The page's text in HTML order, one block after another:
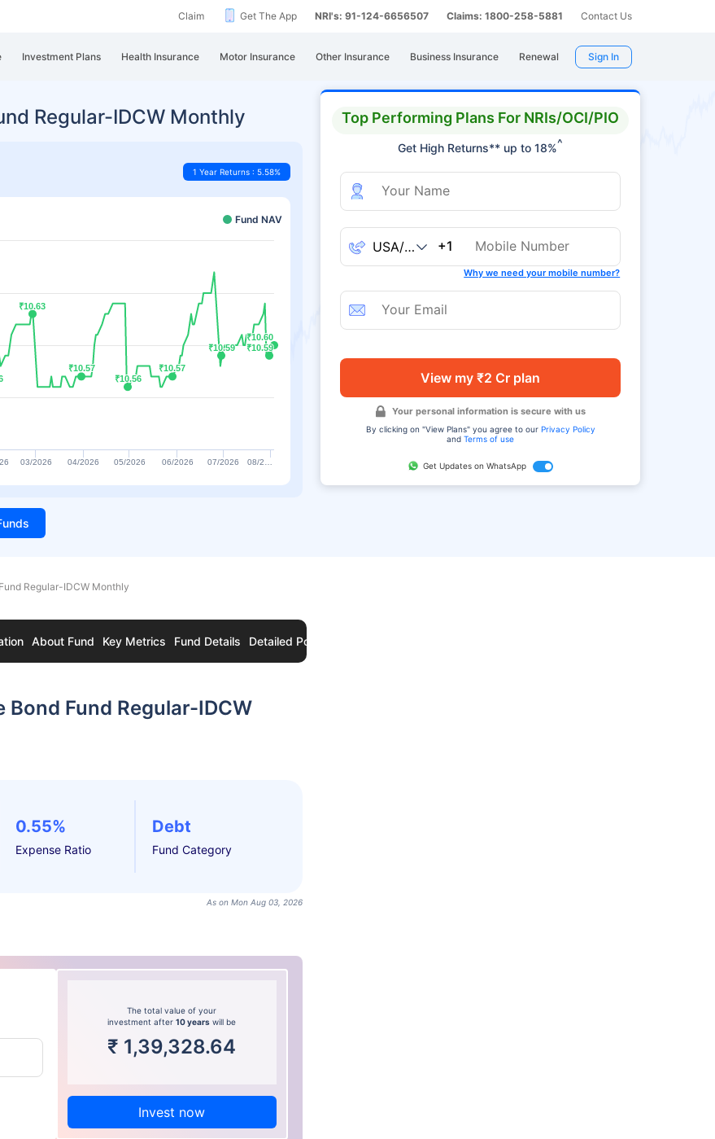
Claim Get The App NRI's: 91-124-6656507 Claims: 1800-258-5881 Contact Us
Investment Plans Health Insurance Motor Insurance Other Insurance Business Insurance Renewal Sign In
Top Performing Plans For NRIs/OCI/PIO
Get High Returns** up to 18%^
+1
Why we need your mobile number?
View my ₹2 Cr plan
Your personal information is secure with us
By clicking on "View Plans" you agree to our Privacy Policy
andTerms of use
Get Updates on WhatsApp
Regular-IDCW Monthly
1 Year Returns : 5.58%
Fund NAV
₹10.63
₹10.63
₹10.57
₹10.57
₹10.56
₹10.56
₹10.57
₹10.57
₹10.59
₹10.59 ₹10.59
₹10.59
₹10.60
₹10.60
03/2026 04/2026 05/2026 06/2026 07/2026 08/2…
Regular-IDCW Monthly
About Fund Key Metrics Fund Details Detailed Portfolio
Fund Regular-IDCW
0.55%
Expense Ratio
Debt
Fund Category
As on Mon Aug 03, 2026
The total value of your
investment after10 years will be
₹ 1,39,328.64
Invest now